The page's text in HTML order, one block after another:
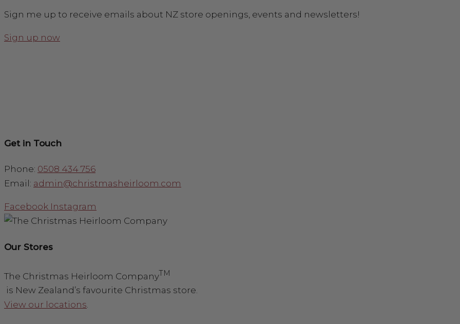
Sign me up to receive emails about NZ store openings, events and newsletters!
Sign up now
Get in Touch
Phone: 0508 434 756
Email: admin@christmasheirloom.com
Facebook Instagram
Our Stores
The Christmas Heirloom CompanyTM
is New Zealand’s favourite Christmas store.
View our locations.